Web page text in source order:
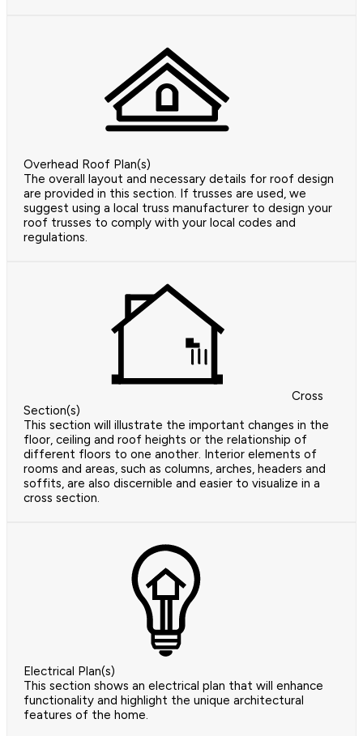
Overhead Roof Plan(s)
The overall layout and necessary details for roof design
are provided in this section. If trusses are used, we
suggest using a local truss manufacturer to design your
roof trusses to comply with your local codes and
regulations.
Cross
Section(s)
This section will illustrate the important changes in the
floor, ceiling and roof heights or the relationship of
different floors to one another. Interior elements of
rooms and areas, such as columns, arches, headers and
soffits, are also discernible and easier to visualize in a
cross section.
Electrical Plan(s)
This section shows an electrical plan that will enhance
functionality and highlight the unique architectural
features of the home.